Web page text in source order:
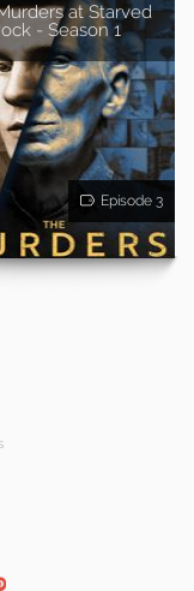
at Starved
- Season 1
Episode 3